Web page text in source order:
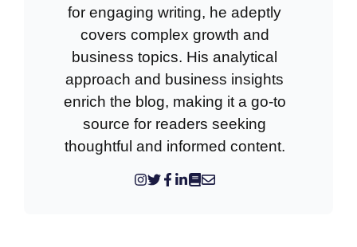
for engaging writing, he adeptly
covers complex growth and
business topics. His analytical
approach and business insights
enrich the blog, making it a go-to
source for readers seeking
thoughtful and informed content.